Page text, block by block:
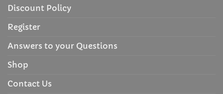
Discount Policy
Register
Answers to your Questions
Shop
Contact Us